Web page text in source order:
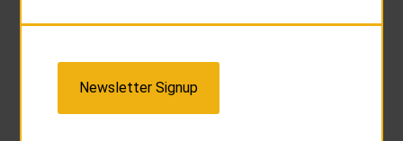
Newsletter Signup